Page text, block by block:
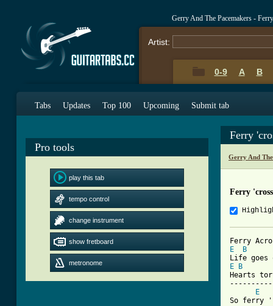
Gerry And The Pacemakers -
Artist:
0-9 A B
Tabs Updates Top 100 Upcoming Submit tab
Pro tools
play this tab
tempo control
change instrument
show fretboard
metronome
Ferry
Gerry And
Ferry
E
B
E
B
Hearts
E
So ferry